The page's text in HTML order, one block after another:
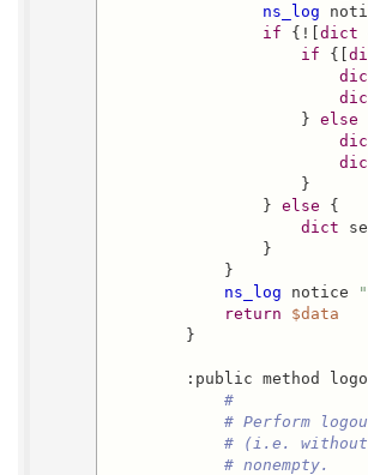
ns_log
if {![dict
if {[
} else
}
} else {
dict
}
}
ns_log notice
return
$data
}
:public method
#
# Perform
# (i.e. without
# nonempty.